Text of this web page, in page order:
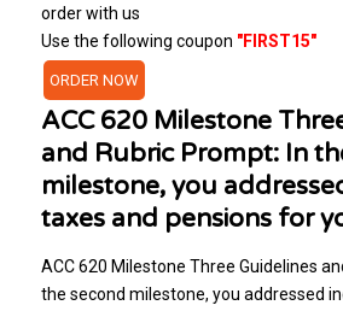
order with us
Use the following coupon "FIRST15"
ORDER NOW
ACC 620 Milestone
and Rubric Prompt: In
milestone, you
taxes and pensions for
ACC 620 Milestone Three Guidelines
the second milestone, you addressed